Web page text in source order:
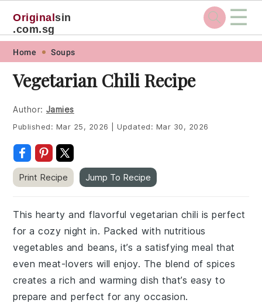
Skip
primary
navigation
Skip
main
content
Skip
primary
sidebar
Skip
footer
Originalsin
.com.sg
☰
Home Soups
Vegetarian Chili Recipe
Author: Jamies
Published: Mar 25, 2026 Updated: Mar 30, 2026
Print Recipe Jump To Recipe
This hearty and flavorful vegetarian chili is perfect
for a cozy night in. Packed with nutritious
vegetables and beans, it’s a satisfying meal that
even meat-lovers will enjoy. The blend of spices
creates a rich and warming dish that’s easy to
prepare and perfect for any occasion.